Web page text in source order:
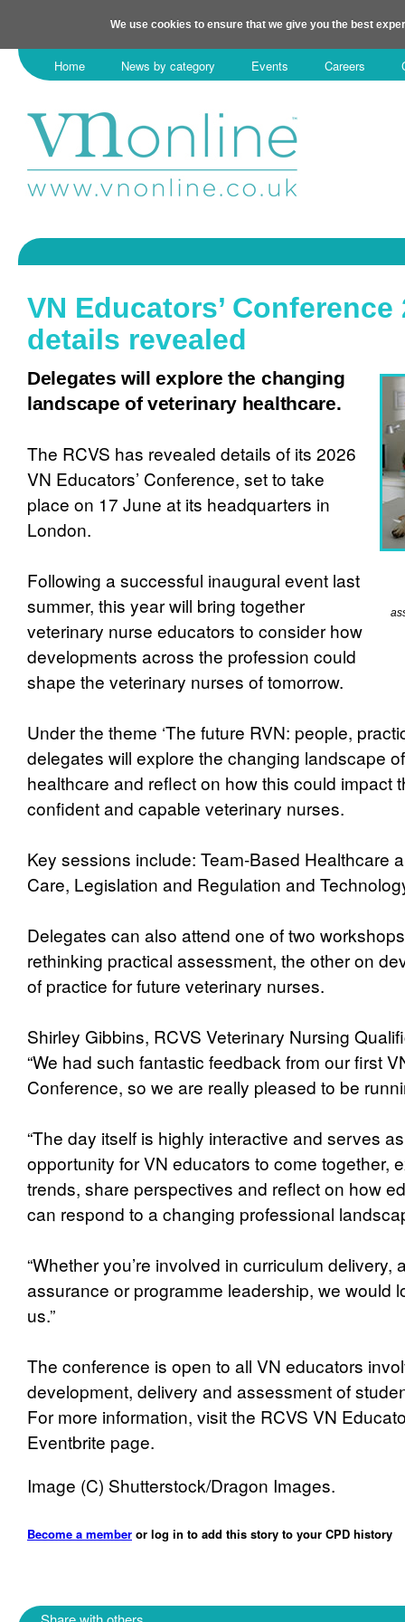
We use cookies to ensure that we give you the best
Home News by category Events Careers
VN Educators’ Conference
details revealed
Delegates will explore the changing
landscape of veterinary healthcare.
The RCVS has revealed details of its 2026
VN Educators’ Conference, set to take
place on 17 June at its headquarters in
London.
Following a successful inaugural event last
summer, this year will bring together
veterinary nurse educators to consider how
developments across the profession could
shape the veterinary nurses of tomorrow.
Under the theme ‘The future RVN: people,
delegates will explore the changing landscape
healthcare and reflect on how this could impact
confident and capable veterinary nurses.
Key sessions include: Team-Based Healthcare
Care, Legislation and Regulation and
Delegates can also attend one of two
rethinking practical assessment, the other on
of practice for future veterinary nurses.
Shirley Gibbins, RCVS Veterinary Nursing
“We had such fantastic feedback from our first
Conference, so we are really pleased to be
“The day itself is highly interactive and serves
opportunity for VN educators to come together,
trends, share perspectives and reflect on how
can respond to a changing professional
“Whether you’re involved in curriculum delivery,
assurance or programme leadership, we would
us.”
The conference is open to all VN educators
development, delivery and assessment of
For more information, visit the RCVS VN
Eventbrite page.
Image (C) Shutterstock/Dragon Images.
Become a member or log in to add this story to your CPD history